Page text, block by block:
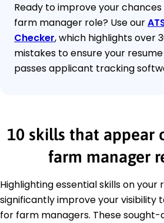
Ready to improve your
farm manager role? Use our
Checker, which highlights over
mistakes to ensure your
passes applicant tracking
10 skills that appear
farm manager
Highlighting essential skills on your
significantly improve your visibility
for farm managers. These